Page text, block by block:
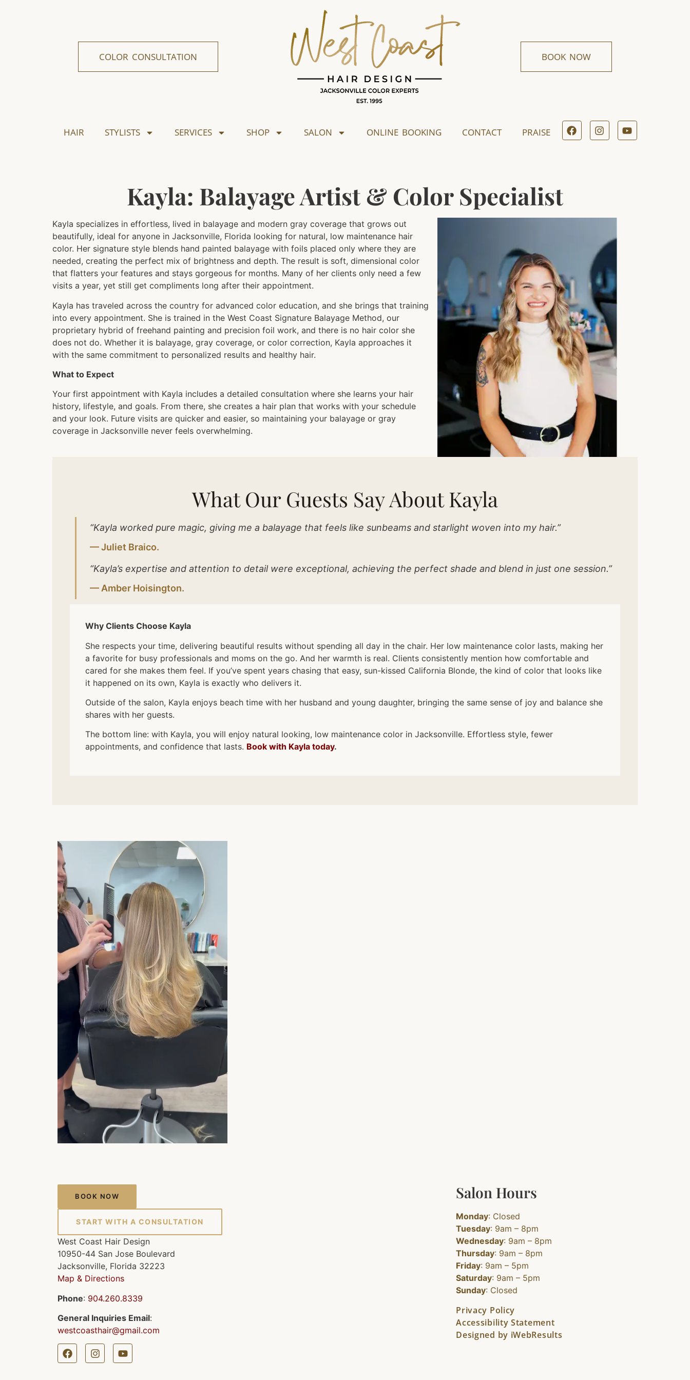
COLOR CONSULTATION BOOK NOW
HAIR STYLISTS SERVICES SHOP SALON ONLINE BOOKING CONTACT PRAISE
Kayla: Balayage Artist & Color Specialist
Kayla specializes in effortless, lived in balayage and modern gray coverage that grows out
beautifully, ideal for anyone in Jacksonville, Florida looking for natural, low maintenance hair
color. Her signature style blends hand painted balayage with foils placed only where they are
needed, creating the perfect mix of brightness and depth. The result is soft, dimensional color
that flatters your features and stays gorgeous for months. Many of her clients only need a few
visits a year, yet still get compliments long after their appointment.
Kayla has traveled across the country for advanced color education, and she brings that training
into every appointment. She is trained in the West Coast Signature Balayage Method, our
proprietary hybrid of freehand painting and precision foil work, and there is no hair color she
does not do. Whether it is balayage, gray coverage, or color correction, Kayla approaches it
with the same commitment to personalized results and healthy hair.
What to Expect
Your first appointment with Kayla includes a detailed consultation where she learns your hair
history, lifestyle, and goals. From there, she creates a hair plan that works with your schedule
and your look. Future visits are quicker and easier, so maintaining your balayage or gray
coverage in Jacksonville never feels overwhelming.
What Our Guests Say About Kayla
“Kayla worked pure magic, giving me a balayage that feels like sunbeams and starlight woven into my hair.”
— Juliet Braico.
“Kayla’s expertise and attention to detail were exceptional, achieving the perfect shade and blend in just one session.”
— Amber Hoisington.
Why Clients Choose Kayla
She respects your time, delivering beautiful results without spending all day in the chair. Her low maintenance color lasts, making her
a favorite for busy professionals and moms on the go. And her warmth is real. Clients consistently mention how comfortable and
cared for she makes them feel. If you’ve spent years chasing that easy, sun-kissed California Blonde, the kind of color that looks like
it happened on its own, Kayla is exactly who delivers it.
Outside of the salon, Kayla enjoys beach time with her husband and young daughter, bringing the same sense of joy and balance she
shares with her guests.
The bottom line: with Kayla, you will enjoy natural looking, low maintenance color in Jacksonville. Effortless style, fewer
appointments, and confidence that lasts. Book with Kayla today.
BOOK NOW
START WITH A CONSULTATION
West Coast Hair Design
10950-44 San Jose Boulevard
Jacksonville, Florida 32223
Map & Directions
Phone: 904.260.8339
General Inquiries Email:
westcoasthair@gmail.com
Salon Hours
Monday: Closed
Tuesday: 9am – 8pm
Wednesday: 9am – 8pm
Thursday: 9am – 8pm
Friday: 9am – 5pm
Saturday: 9am – 5pm
Sunday: Closed
Privacy Policy
Accessibility Statement
Designed by iWebResults